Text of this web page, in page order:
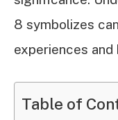
8 symbolizes
experiences and
Table of